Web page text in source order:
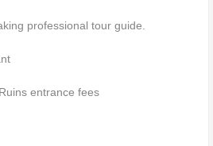
professional tour guide.
entrance fees